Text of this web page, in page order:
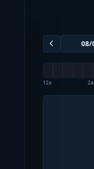
12a 2a